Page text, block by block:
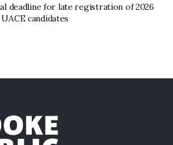
deadline for late registration of 2026
candidates